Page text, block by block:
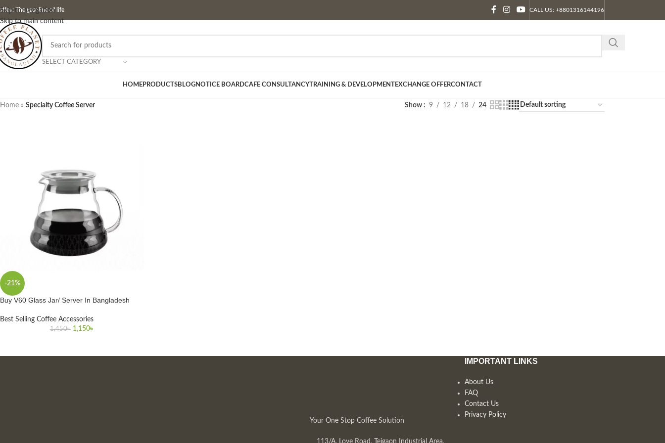
Skip to navigation
Skip to main content
The gasoline of life CALL US: +8801316144196
SELECT CATEGORY
HOMEPRODUCTSBLOGNOTICE BOARDCAFE CONSULTANCYTRAINING & DEVELOPMENTEXCHANGE OFFERCONTACT
Home » Specialty Coffee Server Show 9 12 18 24
-21%
Buy V60 Glass Jar/ Server In Bangladesh
Best Selling Coffee Accessories
1,450৳ 1,150৳
Your One Stop Coffee Solution
113/A, Love Road, Tejgaon Industrial Area,
IMPORTANT LINKS
About Us
FAQ
Contact Us
Privacy Policy